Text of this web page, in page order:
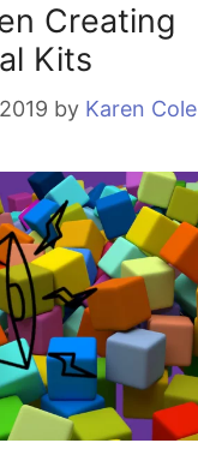
Creating
Kits
by Karen Cole